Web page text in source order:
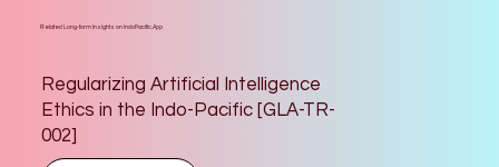
Related Long-form Insights on IndoPacific.App
Regularizing Artificial Intelligence
Ethics in the Indo-Pacific [GLA-TR-
002]